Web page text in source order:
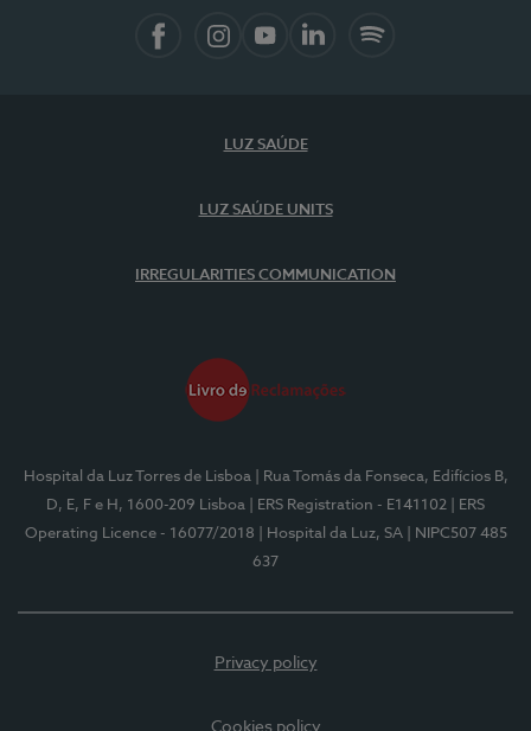
LUZ SAÚDE
LUZ SAÚDE UNITS
IRREGULARITIES COMMUNICATION
Hospital da Luz Torres de Lisboa
| Rua Tomás da Fonseca, Edifícios B,
D, E, F e H, 1600-209 Lisboa
| ERS Registration - E141102
| ERS
Operating Licence - 16077/2018
| Hospital da Luz, SA
| NIPC507 485
637
Privacy policy
Cookies policy